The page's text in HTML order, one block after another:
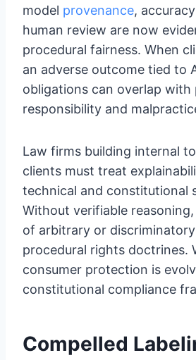
model provenance,
human review are now
procedural fairness. When
an adverse outcome tied to
obligations can overlap with
responsibility and
Law firms building internal
clients must treat
technical and constitutional
Without verifiable
of arbitrary or
procedural rights doctrines.
consumer protection is
constitutional compliance
Compelled